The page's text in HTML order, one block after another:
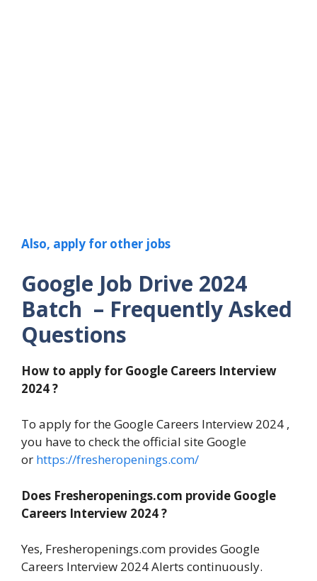
Also, apply for other jobs
Google Job Drive 2024
Batch – Frequently Asked
Questions
How to apply for Google Careers Interview
2024 ?
To apply for the Google Careers Interview 2024 ,
you have to check the official site Google
or https://fresheropenings.com/
Does Fresheropenings.com provide Google
Careers Interview 2024 ?
Yes, Fresheropenings.com provides Google
Careers Interview 2024 Alerts continuously.